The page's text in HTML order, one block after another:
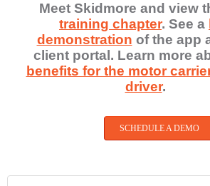
Meet Skidmore and view
training chapter. See a
demonstration of the app
client portal. Learn more
benefits for the motor
driver.
SCHEDULE A DEMO